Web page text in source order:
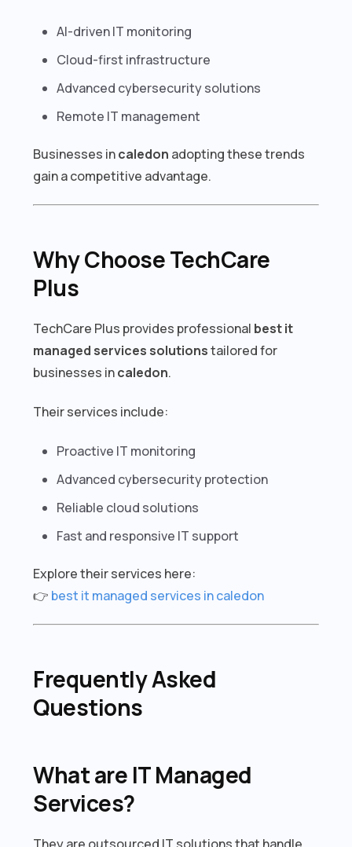
AI-driven IT monitoring
Cloud-first infrastructure
Advanced cybersecurity solutions
Remote IT management
Businesses incaledon adopting these trends
gain a competitive advantage.
Why Choose TechCare
Plus
TechCare Plus provides professional best it
managed services solutionstailored for
businesses incaledon.
Their services include:
Proactive IT monitoring
Advanced cybersecurity protection
Reliable cloud solutions
Fast and responsive IT support
Explore their services here:
👉 best it managed services in caledon
Frequently Asked
Questions
What are IT Managed
Services?